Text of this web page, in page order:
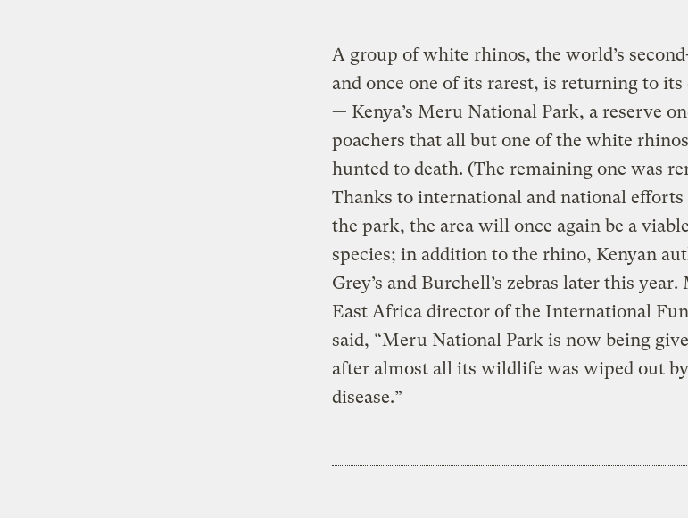
A group of white rhinos, the world’s
and once one of its rarest, is returning to
— Kenya’s Meru National Park, a reserve
poachers that all but one of the white
hunted to death. (The remaining one was
Thanks to international and national
the park, the area will once again be a
species; in addition to the rhino, Kenyan
Grey’s and Burchell’s zebras later this
East Africa director of the International
said, “Meru National Park is now being
after almost all its wildlife was wiped out
disease.”